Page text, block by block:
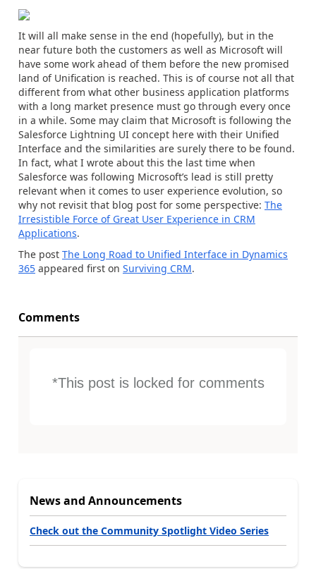
It will all make sense in the end (hopefully), but in the
near future both the customers as well as Microsoft will
have some work ahead of them before the new promised
land of Unification is reached. This is of course not all that
different from what other business application platforms
with a long market presence must go through every once
in a while. Some may claim that Microsoft is following the
Salesforce Lightning UI concept here with their Unified
Interface and the similarities are surely there to be found.
In fact, what I wrote about this the last time when
Salesforce was following Microsoft’s lead is still pretty
relevant when it comes to user experience evolution, so
why not revisit that blog post for some perspective: The
Irresistible Force of Great User Experience in CRM
Applications.
The post The Long Road to Unified Interface in Dynamics
365 appeared first on Surviving CRM.
Comments
*This post is locked for comments
News and Announcements
Check out the Community Spotlight Video Series